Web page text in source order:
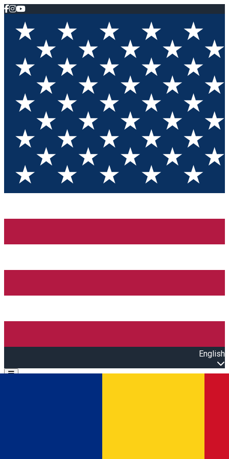
English
Open main menu